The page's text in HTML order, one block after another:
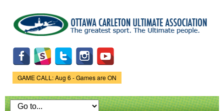
main
content
Game Status.
GAME CALL: Aug 6 - Games are ON